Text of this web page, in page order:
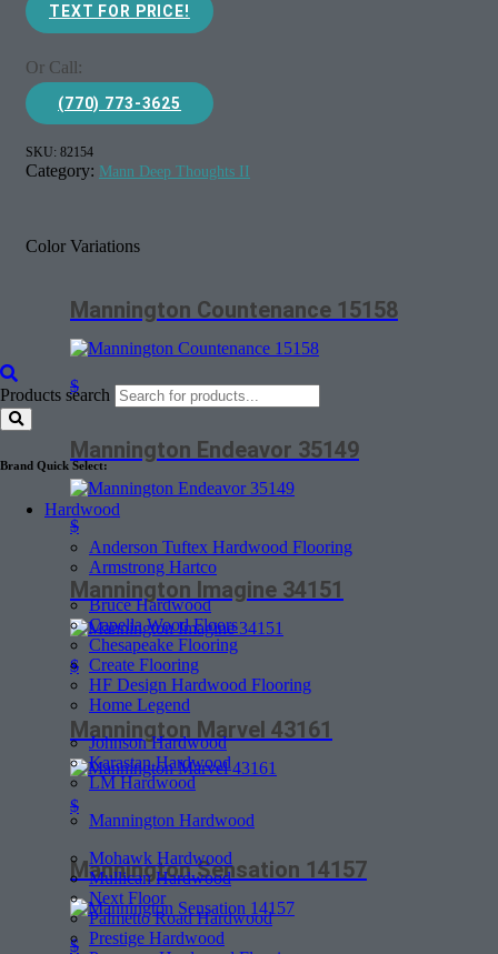
Products search
Brand Quick Select:
Hardwood
Anderson Tuftex Hardwood Flooring
Armstrong Hartco
Bruce Hardwood
Capella Wood Floors
Chesapeake Flooring
Create Flooring
HF Design Hardwood Flooring
Home Legend
Johnson Hardwood
Karastan Hardwood
LM Hardwood
Mannington Hardwood
Mohawk Hardwood
Mullican Hardwood
Next Floor
Palmetto Road Hardwood
Prestige Hardwood
TEXT FOR PRICE!
Or Call:
(770) 773-3625
SKU: 82154
Category: Mann Deep Thoughts II
Color Variations
Mannington Countenance 15158
$
Mannington Endeavor 35149
$
Mannington Imagine 34151
$
Mannington Marvel 43161
$
Mannington Sensation 14157
$